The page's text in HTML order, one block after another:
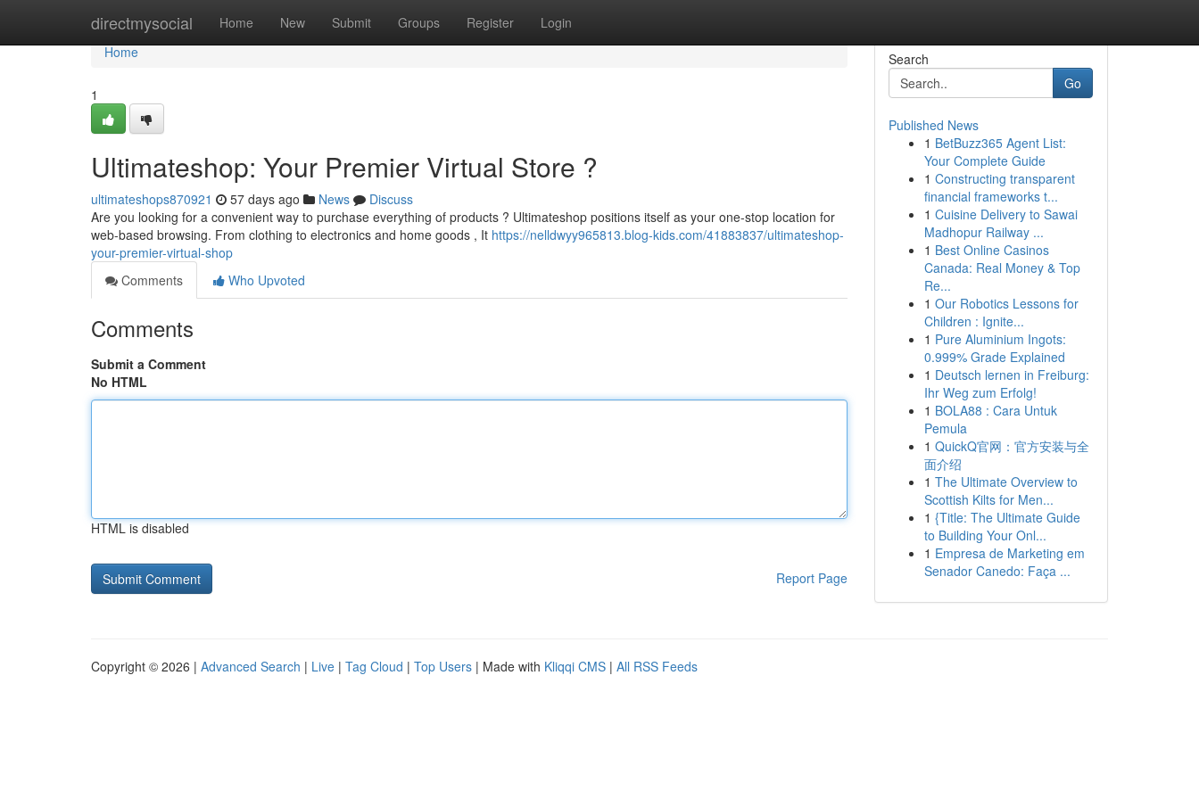
directmysocial Home New Submit Groups Register Login
Home
Home
1
Ultimateshop: Your Premier Virtual Store ?
ultimateshops870921 57 days ago News
Discuss
Are you looking for a convenient way to purchase everything of products ? Ultimateshop positions itself as your one-stop location for
web-based browsing. From clothing to electronics and home goods , It https://nelldwyy965813.blog-kids.com/41883837/ultimateshop-
your-premier-virtual-shop
Comments
Who Upvoted
Comments
Submit a Comment
No HTML
HTML is disabled
Report Page
Search
Go
Published News
1 BetBuzz365 Agent List:
Your Complete Guide
1 Constructing transparent
financial frameworks t...
1 Cuisine Delivery to Sawai
Madhopur Railway ...
1 Best Online Casinos
Canada: Real Money & Top
Re...
1 Our Robotics Lessons for
Children : Ignite...
1 Pure Aluminium Ingots:
0.999% Grade Explained
1 Deutsch lernen in Freiburg:
Ihr Weg zum Erfolg!
1 BOLA88 : Cara Untuk
Pemula
1 QuickQ官网：官方安装与全
面介绍
1 The Ultimate Overview to
Scottish Kilts for Men...
1 {Title: The Ultimate Guide
to Building Your Onl...
1 Empresa de Marketing em
Senador Canedo: Faça ...
Copyright © 2026 | Advanced Search | Live | Tag Cloud | Top Users | Made with Kliqqi CMS | All RSS Feeds